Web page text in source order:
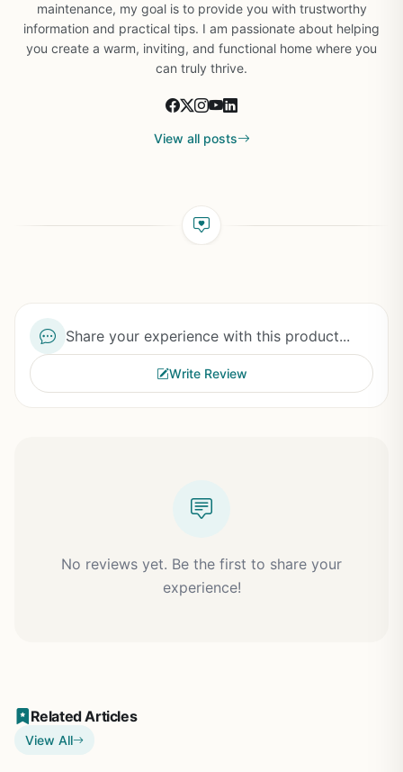
maintenance, my goal is to provide you with trustworthy
information and practical tips. I am passionate about helping
you create a warm, inviting, and functional home where you
can truly thrive.
View all posts
Share your experience with this product...
Write Review
No reviews yet. Be the first to share your
experience!
Related Articles
View All